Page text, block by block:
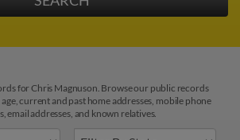
for Chris Magnuson. Browse our public records
current and past home addresses, mobile phone
email addresses, and known relatives.